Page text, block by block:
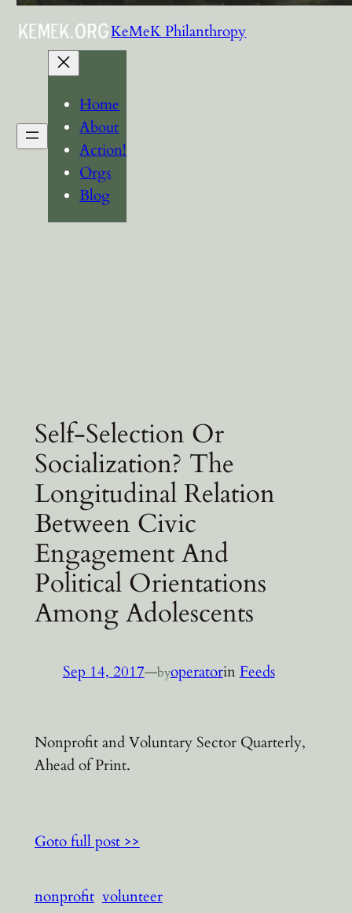
KeMeK Philanthropy
Home
About
Action!
Orgs
Blog
Self-Selection Or
Socialization? The
Longitudinal Relation
Between Civic
Engagement And
Political Orientations
Among Adolescents
Sep 14, 2017—byoperatorinFeeds
Nonprofit and Voluntary Sector Quarterly,
Ahead of Print.
Goto full post >>
nonprofit volunteer